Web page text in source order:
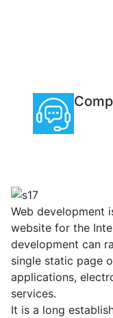
Web development
website for the
development can
single static page
applications,
services.
It is a long